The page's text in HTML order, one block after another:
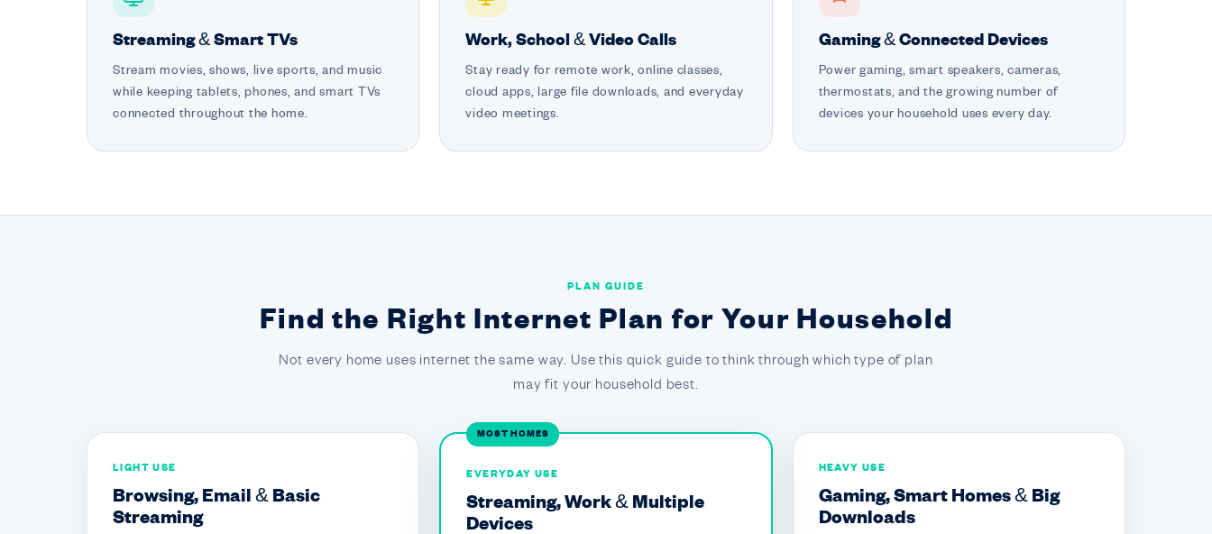
Streaming & Smart TVs
Stream movies, shows, live sports, and music
while keeping tablets, phones, and smart TVs
connected throughout the home.
Work, School & Video Calls
Stay ready for remote work, online classes,
cloud apps, large file downloads, and everyday
video meetings.
Gaming & Connected Devices
Power gaming, smart speakers, cameras,
thermostats, and the growing number of
devices your household uses every day.
PLAN GUIDE
Find the Right Internet Plan for Your Household
Not every home uses internet the same way. Use this quick guide to think through which type of plan
may fit your household best.
LIGHT USE
Browsing, Email & Basic
Streaming
MOST HOMES
EVERYDAY USE
Streaming, Work & Multiple
Devices
HEAVY USE
Gaming, Smart Homes & Big
Downloads